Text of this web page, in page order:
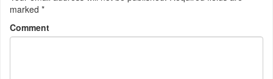
marked *
Comment